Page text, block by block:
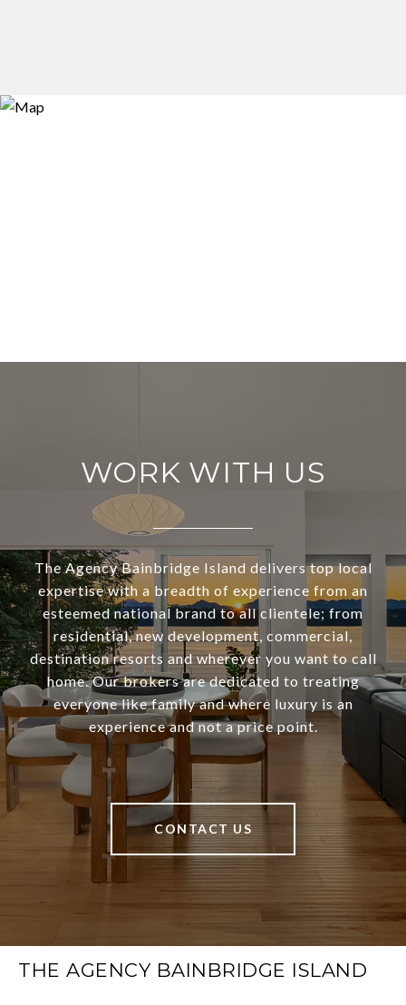
WORK WITH US
The Agency Bainbridge Island delivers top local
expertise with a breadth of experience from an
esteemed national brand to all clientele; from
residential, new development, commercial,
destination resorts and wherever you want to call
home. Our brokers are dedicated to treating
everyone like family and where luxury is an
experience and not a price point.
CONTACT US
THE AGENCY BAINBRIDGE ISLAND